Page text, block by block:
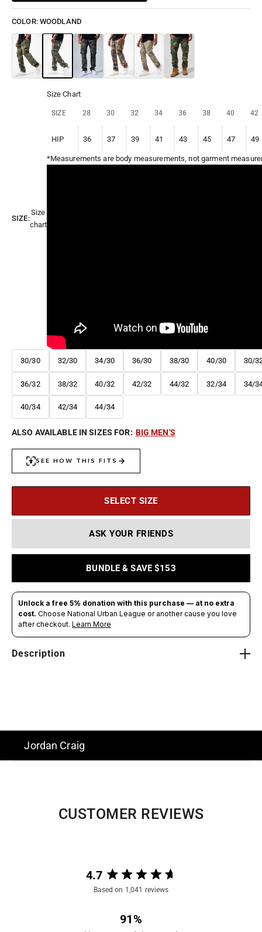
of
COLOR: WOODLAND
SIZE:
Size
chart
Size Chart
SIZE 28 30 32 34 36 38 40 42
HIP 36 37 39 41 43 45 47 49
*Measurements are body measurements, not garment
30/30 32/30 34/30 36/30 38/30 40/30 30/
36/32 38/32 40/32 42/32 44/32 32/34 34/
40/34 42/34 44/34
ALSO AVAILABLE IN SIZES FOR: BIG MEN'S
SELECT SIZE
ASK YOUR FRIENDS
BUNDLE & SAVE $153
Description
Jordan Craig
CUSTOMER REVIEWS
4.7
Rated
4.7
of
Based on 1,041 reviews
91%